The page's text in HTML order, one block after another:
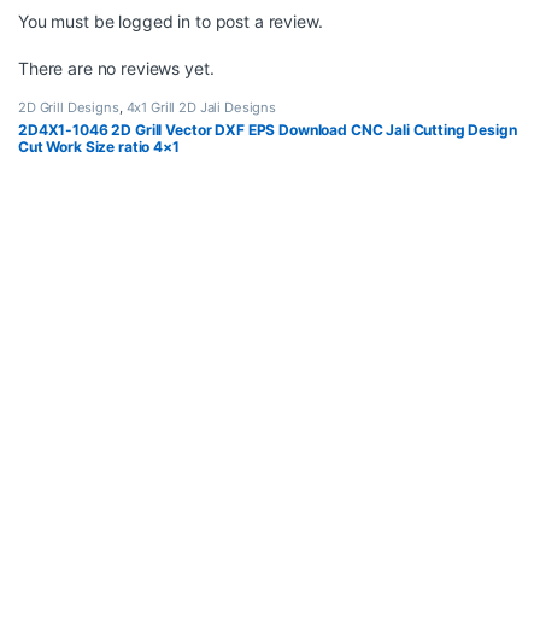
You must be logged in to post a review.
There are no reviews yet.
2D Grill Designs, 4x1 Grill 2D Jali Designs
2D4X1-1046 2D Grill Vector DXF EPS Download CNC Jali Cutting Design
Cut Work Size ratio 4×1